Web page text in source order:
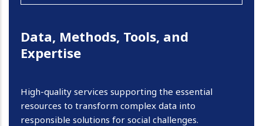
Data, Methods, Tools, and
Expertise
High-quality services supporting the essential
resources to transform complex data into
responsible solutions for social challenges.